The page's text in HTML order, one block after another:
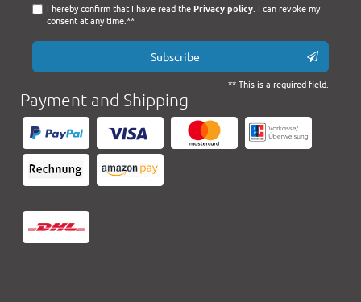
I hereby confirm that I have read the Privacy policy. I can revoke my
consent at any time.**
Subscribe
** This is a required field.
Payment and Shipping